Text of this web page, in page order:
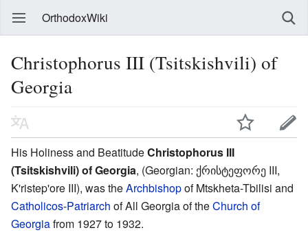
OrthodoxWiki
Christophorus III (Tsitskishvili) of
Georgia
His Holiness and BeatitudeChristophorus III
(Tsitskishvili) of Georgia, (Georgian: ქრისტეფორე III,
K'ristep'ore III), was theArchbishopof Mtskheta-Tbilisi and
Catholicos-Patriarch of All Georgia of theChurch of
Georgiafrom 1927 to 1932.